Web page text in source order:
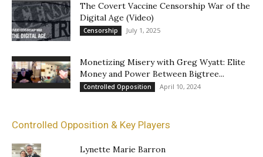
The Covert Vaccine Censorship War of the
Digital Age (Video)
Censorship July 1, 2025
Monetizing Misery with Greg Wyatt: Elite
Money and Power Between Bigtree...
Controlled Opposition April 10, 2024
Controlled Opposition & Key Players
Lynette Marie Barron